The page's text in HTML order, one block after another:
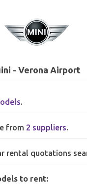
- Verona Airport
.
from 2 suppliers.
rental quotations
to rent: